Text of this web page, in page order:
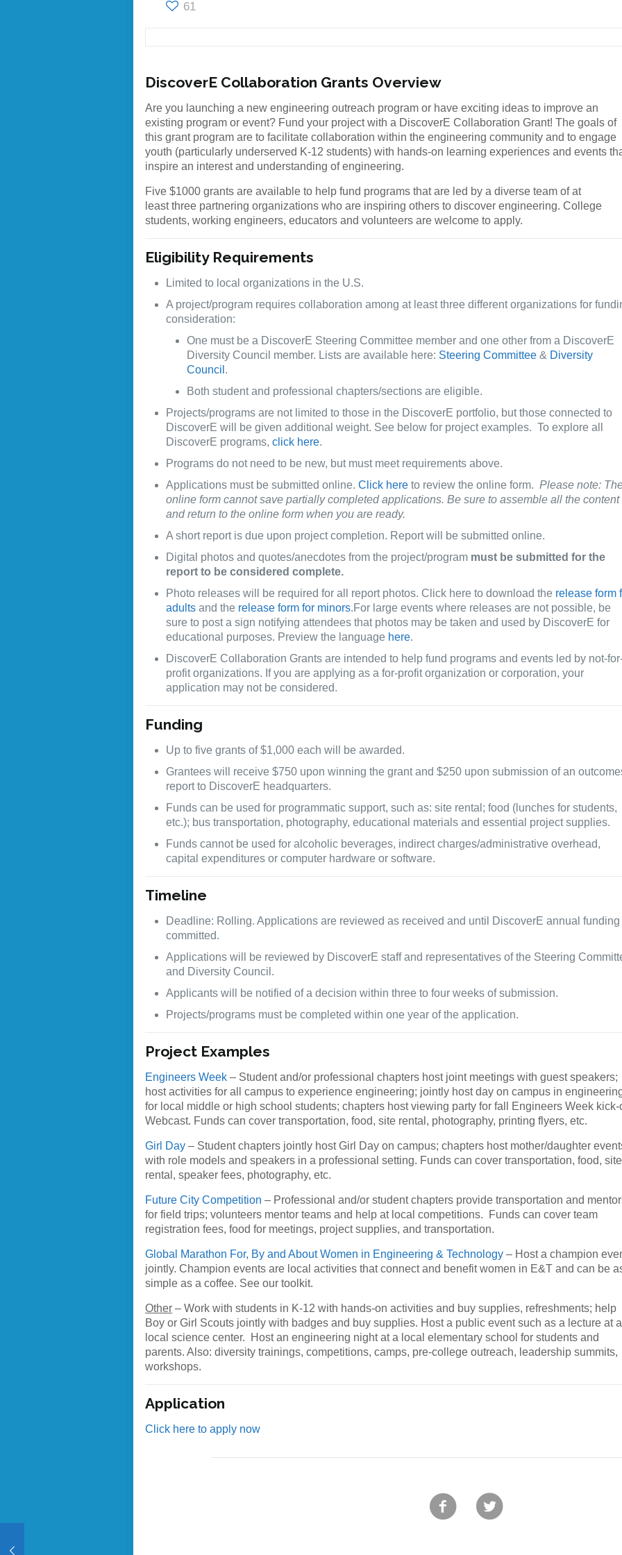
61
DiscoverE Collaboration Grants Overview
Are you launching a new engineering outreach program or have exciting ideas to improve an
existing program or event? Fund your project with a DiscoverE Collaboration Grant! The goals of
this grant program are to facilitate collaboration within the engineering community and to engage
youth (particularly underserved K-12 students) with hands-on learning experiences and events
inspire an interest and understanding of engineering.
Five $1000 grants are available to help fund programs that are led by a diverse team of at
least three partnering organizations who are inspiring others to discover engineering. College
students, working engineers, educators and volunteers are welcome to apply.
Eligibility Requirements
Limited to local organizations in the U.S.
A project/program requires collaboration among at least three different organizations for
consideration:
One must be a DiscoverE Steering Committee member and one other from a DiscoverE
Diversity Council member. Lists are available here: Steering Committee & Diversity
Council .
Both student and professional chapters/sections are eligible.
Projects/programs are not limited to those in the DiscoverE portfolio, but those connected to
DiscoverE will be given additional weight. See below for project examples. To explore all
DiscoverE programs,click here.
Programs do not need to be new, but must meet requirements above.
Applications must be submitted online.Click here to review the online form.Please note:
online form cannot save partially completed applications. Be sure to assemble all the content
and return to the online form when you are ready.
A short report is due upon project completion. Report will be submitted online.
Digital photos and quotes/anecdotes from the project/program must be submitted for the
report to be considered complete.
Photo releases will be required for all report photos. Click here to download the release form
adults and the release form for minors.For large events where releases are not possible, be
sure to post a sign notifying attendees that photos may be taken and used by DiscoverE for
educational purposes. Preview the language here.
DiscoverE Collaboration Grants are intended to help fund programs and events led by not-
profit organizations. If you are applying as a for-profit organization or corporation, your
application may not be considered.
Funding
Up to five grants of $1,000 each will be awarded.
Grantees will receive $750 upon winning the grant and $250 upon submission of an
report to DiscoverE headquarters.
Funds can be used for programmatic support, such as: site rental; food (lunches for students,
etc.); bus transportation, photography, educational materials and essential project supplies.
Funds cannot be used for alcoholic beverages, indirect charges/administrative overhead,
capital expenditures or computer hardware or software.
Timeline
Deadline: Rolling. Applications are reviewed as received and until DiscoverE annual funding
committed.
Applications will be reviewed by DiscoverE staff and representatives of the Steering
and Diversity Council.
Applicants will be notified of a decision within three to four weeks of submission.
Projects/programs must be completed within one year of the application.
Project Examples
Engineers Week – Student and/or professional chapters host joint meetings with guest speakers;
host activities for all campus to experience engineering; jointly host day on campus in
for local middle or high school students; chapters host viewing party for fall Engineers Week kick-
Webcast. Funds can cover transportation, food, site rental, photography, printing flyers, etc.
Girl Day – Student chapters jointly host Girl Day on campus; chapters host mother/daughter
with role models and speakers in a professional setting. Funds can cover transportation, food, site
rental, speaker fees, photography, etc.
Future City Competition – Professional and/or student chapters provide transportation and
for field trips; volunteers mentor teams and help at local competitions. Funds can cover team
registration fees, food for meetings, project supplies, and transportation.
Global Marathon For, By and About Women in Engineering & Technology – Host a champion
jointly. Champion events are local activities that connect and benefit women in E&T and can be
simple as a coffee. See our toolkit.
Other – Work with students in K-12 with hands-on activities and buy supplies, refreshments; help
Boy or Girl Scouts jointly with badges and buy supplies. Host a public event such as a lecture at a
local science center. Host an engineering night at a local elementary school for students and
parents. Also: diversity trainings, competitions, camps, pre-college outreach, leadership summits,
workshops.
Application
Click here to apply now